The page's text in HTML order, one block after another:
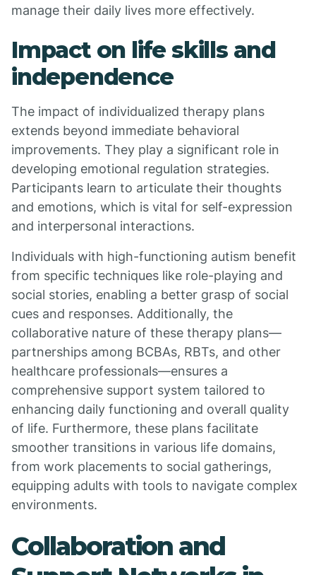
manage their daily lives more effectively.
Impact on life skills and
independence
The impact of individualized therapy plans
extends beyond immediate behavioral
improvements. They play a significant role in
developing emotional regulation strategies.
Participants learn to articulate their thoughts
and emotions, which is vital for self-expression
and interpersonal interactions.
Individuals with high-functioning autism benefit
from specific techniques like role-playing and
social stories, enabling a better grasp of social
cues and responses. Additionally, the
collaborative nature of these therapy plans—
partnerships among BCBAs, RBTs, and other
healthcare professionals—ensures a
comprehensive support system tailored to
enhancing daily functioning and overall quality
of life. Furthermore, these plans facilitate
smoother transitions in various life domains,
from work placements to social gatherings,
equipping adults with tools to navigate complex
environments.
Collaboration and